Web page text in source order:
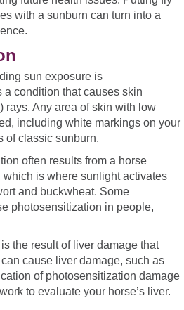
with a sunburn can turn into a
sun exposure is
condition that causes skin
rays. Any area of skin with low
including white markings on your
of classic sunburn.
often results from a horse
which is where sunlight activates
and buckwheat. Some
photosensitization in people,
the result of liver damage that
cause liver damage, such as
of photosensitization damage
to evaluate your horse’s liver.